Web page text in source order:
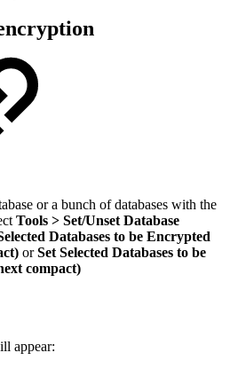
or a bunch of databases with the
Tools > Set/Unset Database
Databases to be Encrypted
orSet Selected Databases to be
compact)
appear: